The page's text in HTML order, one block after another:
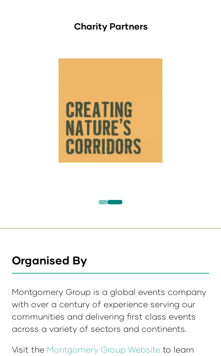
Charity Partners
Organised By
Montgomery Group is a global events company
with over a century of experience serving our
communities and delivering first class events
across a variety of sectors and continents.
Visit the Montgomery Group Website to learn